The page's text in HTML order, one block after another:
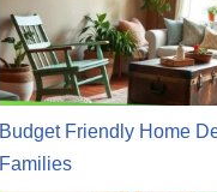
Budget Friendly Home
Families